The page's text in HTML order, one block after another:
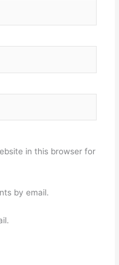
in this browser for
by email.